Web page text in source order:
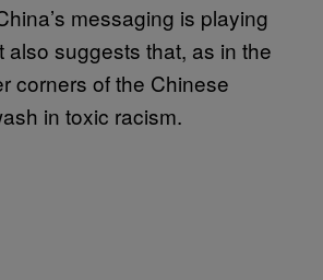
messaging is playing
also suggests that, as in the
corners of the Chinese
in toxic racism.